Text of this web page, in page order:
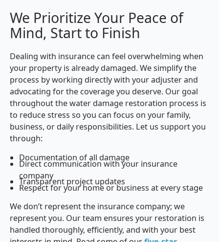
We Prioritize Your Peace of
Mind, Start to Finish
Dealing with insurance can feel overwhelming when
your property is already damaged. We simplify the
process by working directly with your adjuster and
advocating for the coverage you deserve. Our goal
throughout the water damage restoration process is
to reduce stress so you can focus on your family,
business, or daily responsibilities. Let us support you
through:
Documentation of all damage
Direct communication with your insurance
company
Transparent project updates
Respect for your home or business at every stage
We don’t represent the insurance company; we
represent you. Our team ensures your restoration is
handled thoroughly, efficiently, and with your best